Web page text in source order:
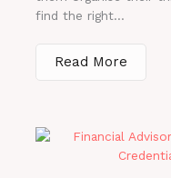
find the right...
Read More